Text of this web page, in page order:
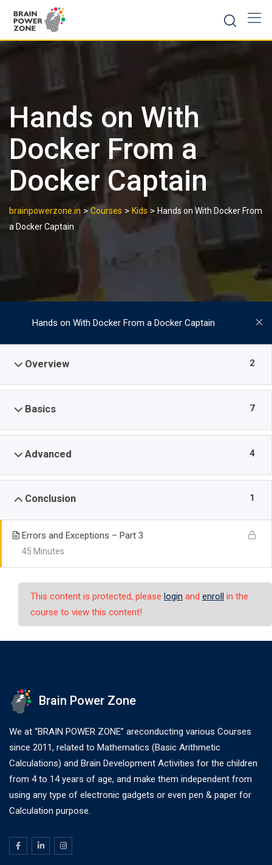
Hands on With
Docker From a
Docker Captain
brainpowerzone.in >Courses > Kids > Hands on With Docker From
a Docker Captain
Hands on With Docker From a Docker Captain
Overview 2
Basics 7
Advanced 4
Conclusion 1
Errors and Exceptions – Part 3
45 Minutes
This content is protected, please login and enroll in the
course to view this content!
Brain Power Zone
We at “BRAIN POWER ZONE” areconducting various Courses
since 2011, related to Mathematics (Basic Arithmetic
Calculations) and Brain Development Activities for the children
from 4 to 14 years of age, and make them independent from
using any type of electronic gadgets or even pen & paper for
Calculation purpose.